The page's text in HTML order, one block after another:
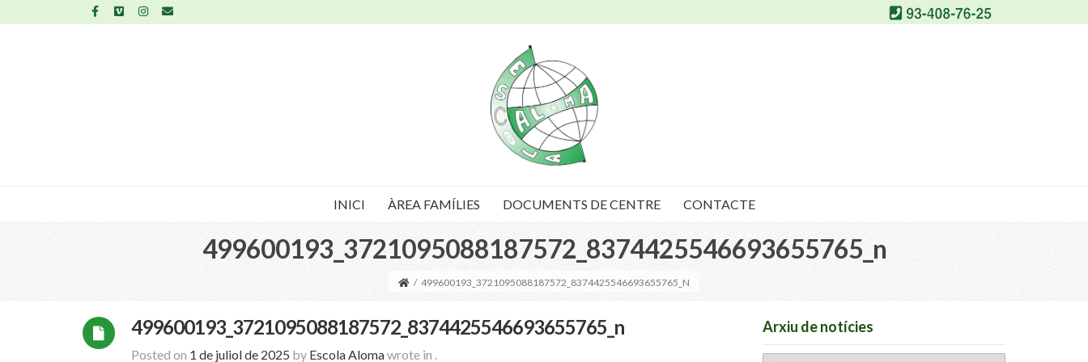
INICI ÀREA FAMÍLIES DOCUMENTS DE CENTRE CONTACTE
499600193_3721095088187572_8374425546693655765_n
/ 499600193_3721095088187572_8374425546693655765_N
499600193_3721095088187572_8374425546693655765_n
Posted on 1 de juliol de 2025 by Escola Alomawrote in .
Arxiu de notícies